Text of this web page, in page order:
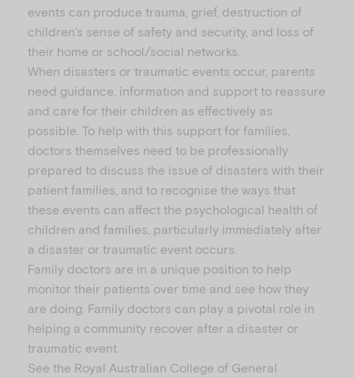
events can produce trauma, grief, destruction of
children’s sense of safety and security, and loss of
their home or school/social networks.
When disasters or traumatic events occur, parents
need guidance, information and support to reassure
and care for their children as effectively as
possible. To help with this support for families,
doctors themselves need to be professionally
prepared to discuss the issue of disasters with their
patient families, and to recognise the ways that
these events can affect the psychological health of
children and families, particularly immediately after
a disaster or traumatic event occurs.
Family doctors are in a unique position to help
monitor their patients over time and see how they
are doing. Family doctors can play a pivotal role in
helping a community recover after a disaster or
traumatic event.
See the Royal Australian College of General